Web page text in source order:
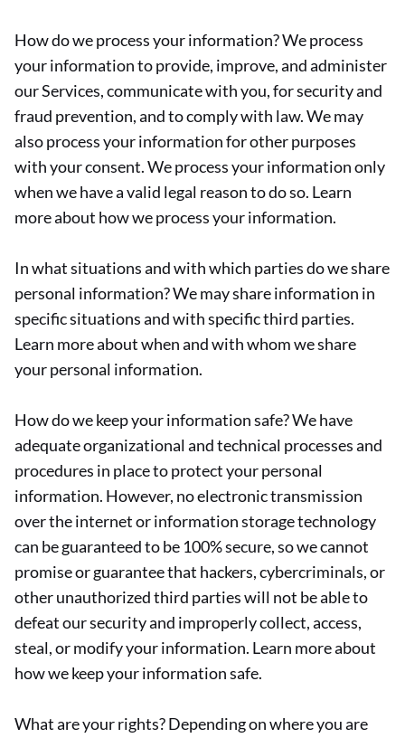
How do we process your information? We process
your information to provide, improve, and administer
our Services, communicate with you, for security and
fraud prevention, and to comply with law. We may
also process your information for other purposes
with your consent. We process your information only
when we have a valid legal reason to do so. Learn
more about how we process your information.
In what situations and with which parties do we share
personal information? We may share information in
specific situations and with specific third parties.
Learn more about when and with whom we share
your personal information.
How do we keep your information safe? We have
adequate organizational and technical processes and
procedures in place to protect your personal
information. However, no electronic transmission
over the internet or information storage technology
can be guaranteed to be 100% secure, so we cannot
promise or guarantee that hackers, cybercriminals, or
other unauthorized third parties will not be able to
defeat our security and improperly collect, access,
steal, or modify your information. Learn more about
how we keep your information safe.
What are your rights? Depending on where you are